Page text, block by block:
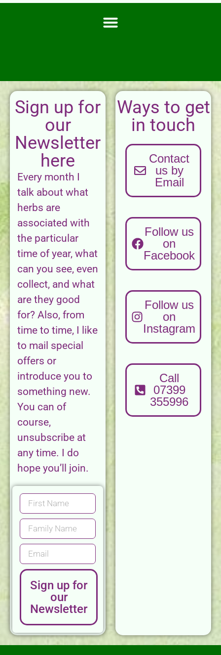
Sign up for
our
Newsletter
here
Every month I
talk about what
herbs are
associated with
the particular
time of year, what
can you see, even
collect, and what
are they good
for? Also, from
time to time, I like
to mail special
offers or
introduce you to
something new.
You can of
course,
unsubscribe at
any time. I do
hope you’ll join.
Sign up for
our
Newsletter
Ways to get
in touch
Contact
us by
Email
Follow us
on
Facebook
Follow us
on
Instagram
Call
07399
355996